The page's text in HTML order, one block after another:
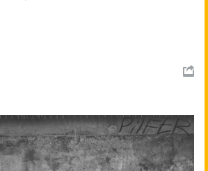
